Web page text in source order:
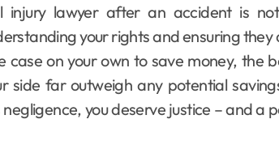
injury lawyer after an accident is
your rights and ensuring
on your own to save money, the
side far outweigh any potential
negligence, you deserve justice – and a